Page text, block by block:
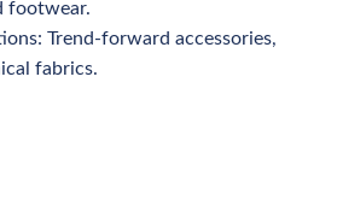
footwear.
Trend-forward accessories,
fabrics.